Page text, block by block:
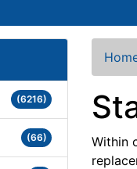
(6216)
(66)
Within